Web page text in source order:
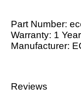
Part Number:
Warranty: 1 Year
Manufacturer:
Reviews